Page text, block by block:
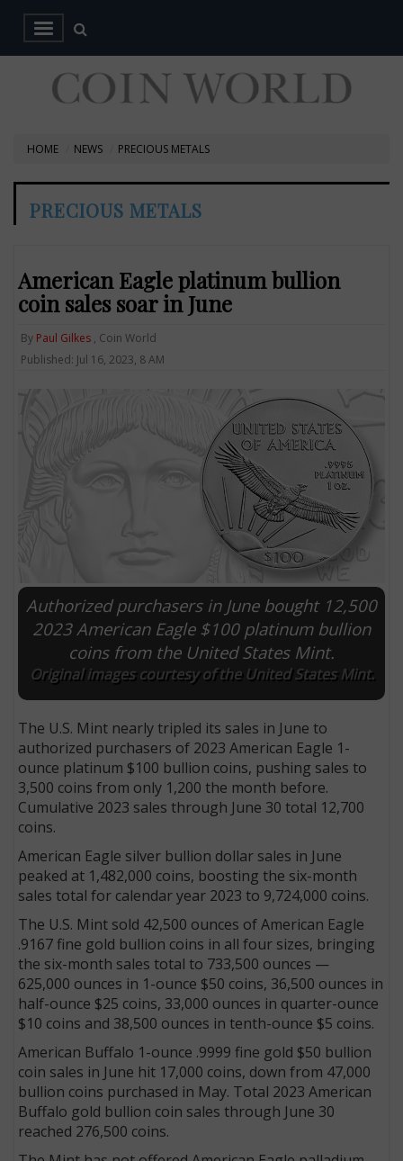
HOME NEWS PRECIOUS METALS
PRECIOUS METALS
American Eagle platinum bullion
coin sales soar in June
By Paul Gilkes , Coin World
Published: Jul 16, 2023, 8 AM
Authorized purchasers in June bought 12,500
2023 American Eagle $100 platinum bullion
coins from the United States Mint.
Original images courtesy of the United States Mint.
The U.S. Mint nearly tripled its sales in June to
authorized purchasers of 2023 American Eagle 1-
ounce platinum $100 bullion coins, pushing sales to
3,500 coins from only 1,200 the month before.
Cumulative 2023 sales through June 30 total 12,700
coins.
American Eagle silver bullion dollar sales in June
peaked at 1,482,000 coins, boosting the six-month
sales total for calendar year 2023 to 9,724,000 coins.
The U.S. Mint sold 42,500 ounces of American Eagle
.9167 fine gold bullion coins in all four sizes, bringing
the six-month sales total to 733,500 ounces —
625,000 ounces in 1-ounce $50 coins, 36,500 ounces in
half-ounce $25 coins, 33,000 ounces in quarter-ounce
$10 coins and 38,500 ounces in tenth-ounce $5 coins.
American Buffalo 1-ounce .9999 fine gold $50 bullion
coin sales in June hit 17,000 coins, down from 47,000
bullion coins purchased in May. Total 2023 American
Buffalo gold bullion coin sales through June 30
reached 276,500 coins.